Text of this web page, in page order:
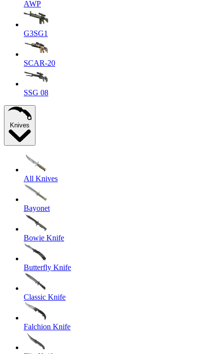
AWP
G3SG1
SCAR-20
SSG 08
Knives
All Knives
Bayonet
Bowie Knife
Butterfly Knife
Classic Knife
Falchion Knife